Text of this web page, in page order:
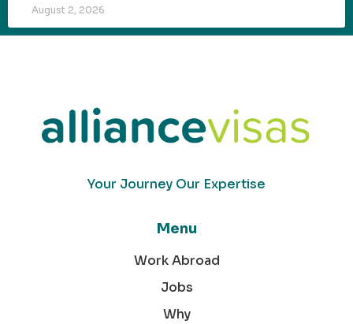
August 2, 2026
Your Journey Our Expertise
Menu
Work Abroad
Jobs
Why